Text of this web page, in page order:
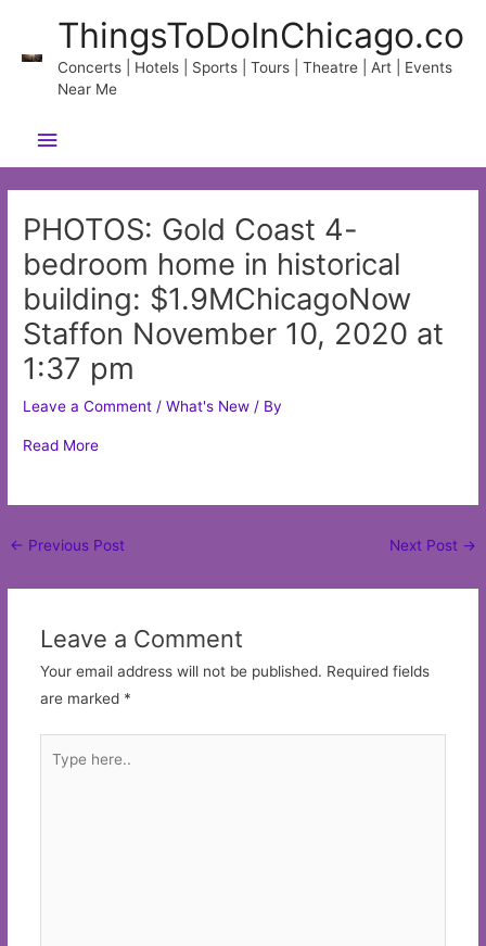
content
ThingsToDoInChicago.co
Concerts | Hotels | Sports | Tours | Theatre | Art | Events
Near Me
Main
Menu
PHOTOS: Gold Coast 4-
bedroom home in historical
building: $1.9MChicagoNow
Staffon November 10, 2020 at
1:37 pm
Leave a Comment /What's New / By
Read More
Post
← Previous Post Next Post →
Leave a Comment
Your email address will not be published. Required fields
are marked *
here..